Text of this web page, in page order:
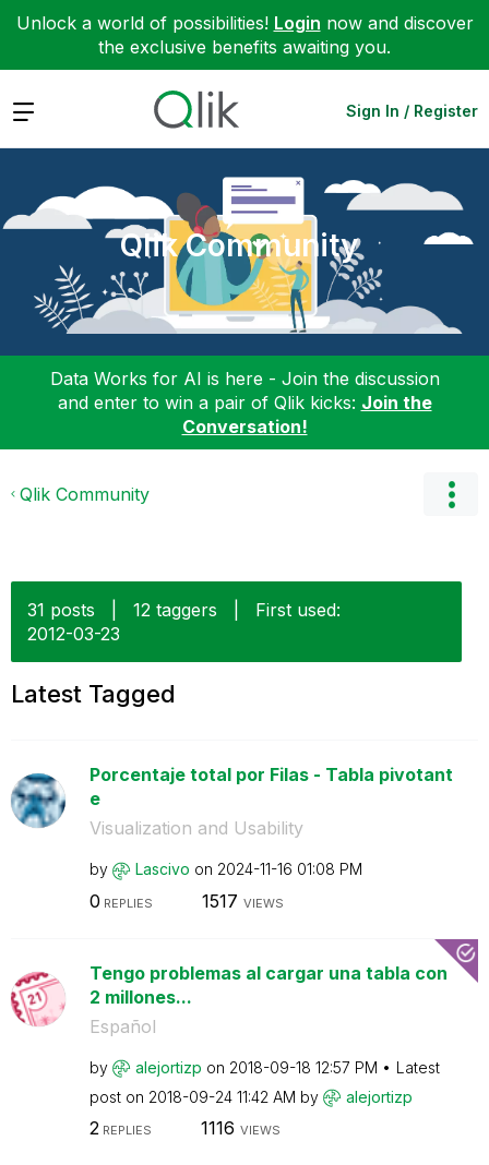
Unlock a world of possibilities! Login now and discover
the exclusive benefits awaiting you.
Expand Sign In / Register
Qlik Community
Data Works for AI is here - Join the discussion
and enter to win a pair of Qlik kicks: Join the
Conversation!
Qlik Community
31 posts 12 taggers
First used:
‎2012-03-23
Latest Tagged
Porcentaje total por Filas - Tabla pivotant
e
Visualization and Usability
by Lascivo on ‎2024-11-16 01:08 PM
0 REPLIES 1517 VIEWS
Tengo problemas al cargar una tabla con
2 millones...
Español
by alejortizp on ‎2018-09-18 12:57 PM
Latest
post on ‎2018-09-24 11:42 AM by alejortizp
2REPLIES 1116 VIEWS